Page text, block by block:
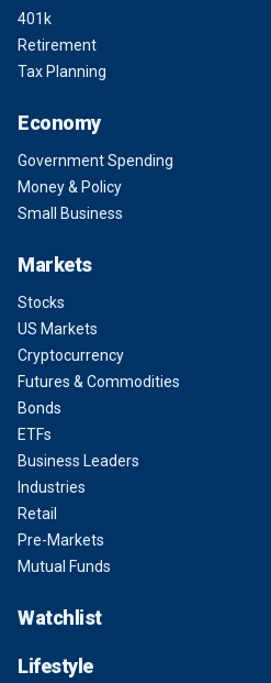
401k
Retirement
Tax Planning
Economy
Government Spending
Money & Policy
Small Business
Markets
Stocks
US Markets
Cryptocurrency
Futures & Commodities
Bonds
ETFs
Business Leaders
Industries
Retail
Pre-Markets
Mutual Funds
Watchlist
Lifestyle